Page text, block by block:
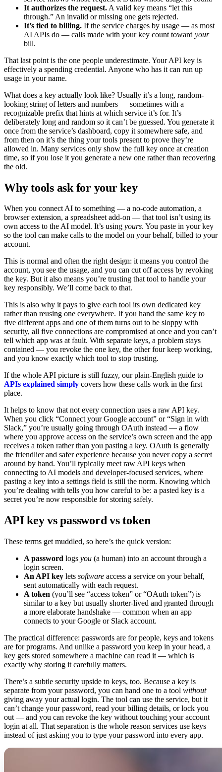
It authorizes the request. A valid key means “let this
through.” An invalid or missing one gets rejected.
It’s tied to billing. If the service charges by usage — as most
AI APIs do — calls made with your key count toward your
bill.
That last point is the one people underestimate. Your API key is
effectively a spending credential. Anyone who has it can run up
usage in your name.
What does a key actually look like? Usually it’s a long, random-
looking string of letters and numbers — sometimes with a
recognizable prefix that hints at which service it’s for. It’s
deliberately long and random so it can’t be guessed. You generate it
once from the service’s dashboard, copy it somewhere safe, and
from then on it’s the thing your tools present to prove they’re
allowed in. Many services only show the full key once at creation
time, so if you lose it you generate a new one rather than recovering
the old.
Why tools ask for your key
When you connect AI to something — a no-code automation, a
browser extension, a spreadsheet add-on — that tool isn’t using its
own access to the AI model. It’s using yours. You paste in your key
so the tool can make calls to the model on your behalf, billed to your
account.
This is normal and often the right design: it means you control the
account, you see the usage, and you can cut off access by revoking
the key. But it also means you’re trusting that tool to handle your
key responsibly. We’ll come back to that.
This is also why it pays to give each tool its own dedicated key
rather than reusing one everywhere. If you hand the same key to
five different apps and one of them turns out to be sloppy with
security, all five connections are compromised at once and you can’t
tell which app was at fault. With separate keys, a problem stays
contained — you revoke the one key, the other four keep working,
and you know exactly which tool to stop trusting.
If the whole API picture is still fuzzy, our plain-English guide to
APIs explained simply covers how these calls work in the first
place.
It helps to know that not every connection uses a raw API key.
When you click “Connect your Google account” or “Sign in with
Slack,” you’re usually going through OAuth instead — a flow
where you approve access on the service’s own screen and the app
receives a token rather than you pasting a key. OAuth is generally
the friendlier and safer experience because you never copy a secret
around by hand. You’ll typically meet raw API keys when
connecting to AI models and developer-focused services, where
pasting a key into a settings field is still the norm. Knowing which
you’re dealing with tells you how careful to be: a pasted key is a
secret you’re now responsible for storing safely.
API key vs password vs token
These terms get muddled, so here’s the quick version:
A password logs you (a human) into an account through a
login screen.
An API key lets software access a service on your behalf,
sent automatically with each request.
A token (you’ll see “access token” or “OAuth token”) is
similar to a key but usually shorter-lived and granted through
a more elaborate handshake — common when an app
connects to your Google or Slack account.
The practical difference: passwords are for people, keys and tokens
are for programs. And unlike a password you keep in your head, a
key gets stored somewhere a machine can read it — which is
exactly why storing it carefully matters.
There’s a subtle security upside to keys, too. Because a key is
separate from your password, you can hand one to a tool without
giving away your actual login. The tool can use the service, but it
can’t change your password, read your billing details, or lock you
out — and you can revoke the key without touching your account
login at all. That separation is the whole reason services use keys
instead of just asking you to type your password into every app.